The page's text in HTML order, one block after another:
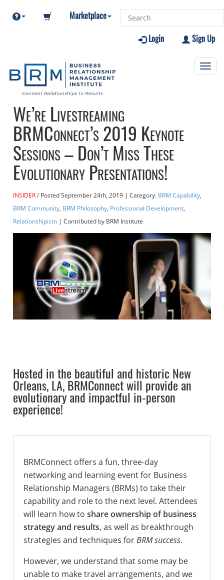
Marketplace
Sign Up
Login
We’re Livestreaming
BRMConnect’s 2019 Keynote
Sessions – Don’t Miss These
Evolutionary Presentations!
INSIDER PostedSeptember 24th, 2019| Category: BRM Capability,
BRM Community, BRM Philosophy, Professional Development,
Relationshipism| Contributed by BRM Institute
Hosted in the beautiful and historic New
Orleans, LA, BRMConnect will provide an
evolutionary and impactful in-person
experience!
BRMConnect offers a fun, three-day
networking and learning event for Business
Relationship Managers (BRMs) to take their
capability and role to the next level. Attendees
will learn how to share ownership of business
strategy and results, as well as breakthrough
strategies and techniques forBRM success.
However, we understand that some may be
unable to make travel arrangements, and we